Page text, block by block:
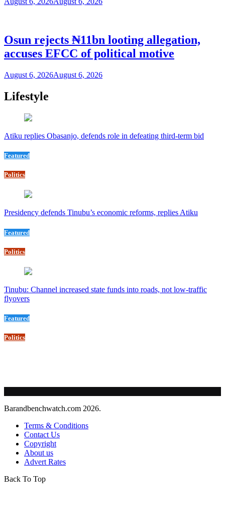
Osun rejects ₦11bn looting allegation,
accuses EFCC of political motive
August 6, 2026August 6, 2026
Lifestyle
Atiku replies Obasanjo, defends role in defeating third-term bid
Featured
Politics
Presidency defends Tinubu’s economic reforms, replies Atiku
Featured
Politics
Tinubu: Channel increased state funds into roads, not low-traffic
flyovers
Featured
Politics
Barandbenchwatch.com 2026.
Terms & Conditions
Contact Us
Copyright
About us
Advert Rates
Back To Top